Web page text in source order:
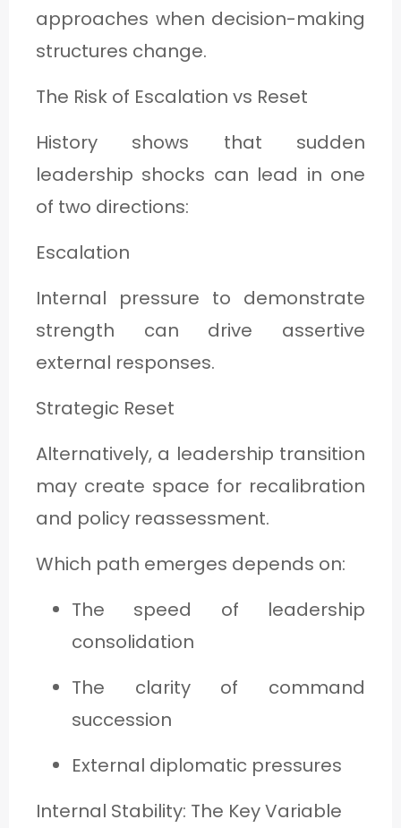
approaches when decision-making
structures change.
The Risk of Escalation vs Reset
History shows that sudden
leadership shocks can lead in one
of two directions:
Escalation
Internal pressure to demonstrate
strength can drive assertive
external responses.
Strategic Reset
Alternatively, a leadership transition
may create space for recalibration
and policy reassessment.
Which path emerges depends on:
The speed of leadership
consolidation
The clarity of command
succession
External diplomatic pressures
Internal Stability: The Key Variable